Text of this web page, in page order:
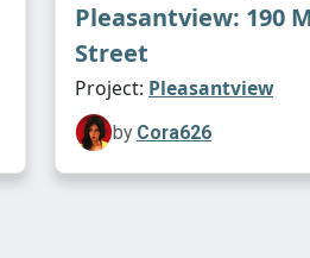
Pleasantview: 190
Street
Project: Pleasantview
by Cora626